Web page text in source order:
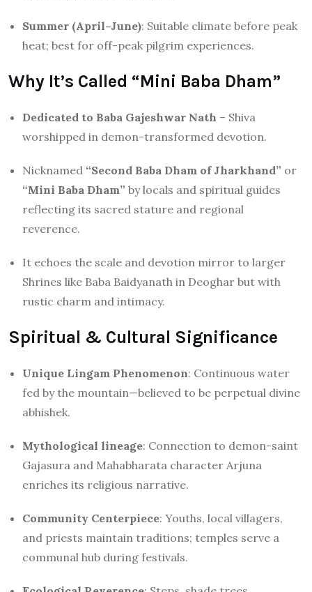
Summer (April–June): Suitable climate before peak
heat; best for off-peak pilgrim experiences.
Why It’s Called “Mini Baba Dham”
Dedicated to Baba Gajeshwar Nath – Shiva
worshipped in demon-transformed devotion.
Nicknamed “Second Baba Dham of Jharkhand” or
“Mini Baba Dham” by locals and spiritual guides
reflecting its sacred stature and regional
reverence.
It echoes the scale and devotion mirror to larger
Shrines like Baba Baidyanath in Deoghar but with
rustic charm and intimacy.
Spiritual & Cultural Significance
Unique Lingam Phenomenon: Continuous water
fed by the mountain—believed to be perpetual divine
abhishek.
Mythological lineage: Connection to demon-saint
Gajasura and Mahabharata character Arjuna
enriches its religious narrative.
Community Centerpiece: Youths, local villagers,
and priests maintain traditions; temples serve a
communal hub during festivals.